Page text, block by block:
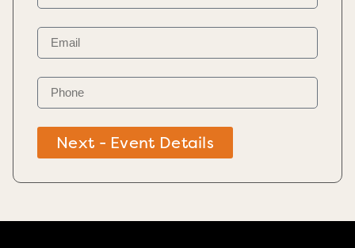
Next - Event Details